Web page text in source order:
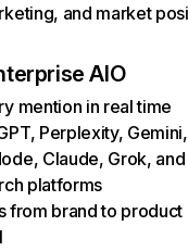
and market
AIO
mention in real time
Perplexity, Gemini,
Claude, Grok, and
platforms
from brand to product